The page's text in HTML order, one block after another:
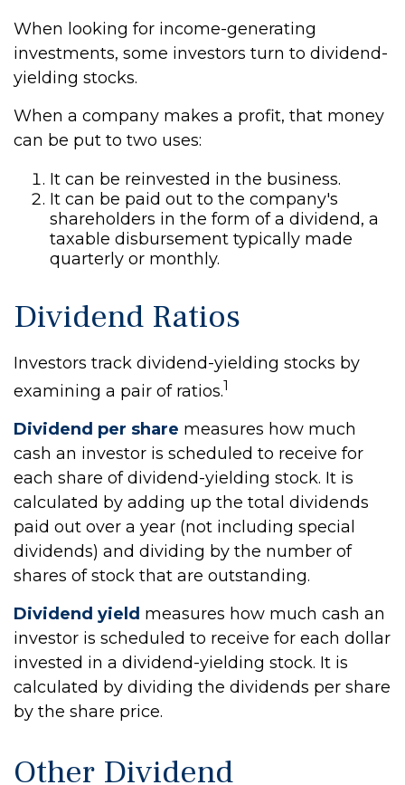
When looking for income-generating
investments, some investors turn to dividend-
yielding stocks.
When a company makes a profit, that money
can be put to two uses:
It can be reinvested in the business.
It can be paid out to the company's
shareholders in the form of a dividend, a
taxable disbursement typically made
quarterly or monthly.
Dividend Ratios
Investors track dividend-yielding stocks by
examining a pair of ratios.1
Dividend per share measures how much
cash an investor is scheduled to receive for
each share of dividend-yielding stock. It is
calculated by adding up the total dividends
paid out over a year (not including special
dividends) and dividing by the number of
shares of stock that are outstanding.
Dividend yield measures how much cash an
investor is scheduled to receive for each dollar
invested in a dividend-yielding stock. It is
calculated by dividing the dividends per share
by the share price.
Other Dividend